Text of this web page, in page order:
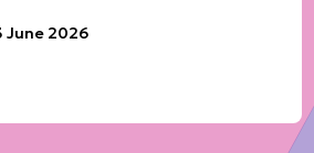
June 2026